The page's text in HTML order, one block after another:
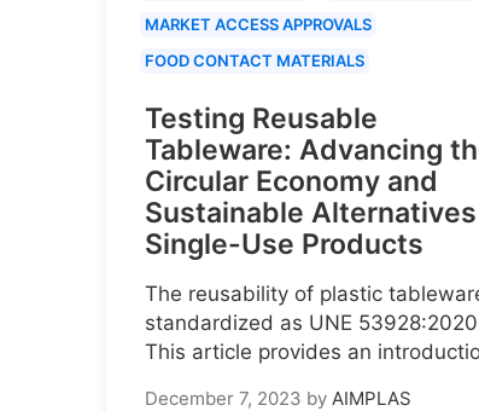
MARKET ACCESS APPROVALS
FOOD CONTACT MATERIALS
Testing Reusable
Tableware: Advancing
Circular Economy and
Sustainable
Single-Use Products
The reusability of plastic
standardized as UNE
This article provides an
December 7, 2023 by AIMPLAS